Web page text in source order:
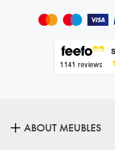
ABOUT MEUBLES